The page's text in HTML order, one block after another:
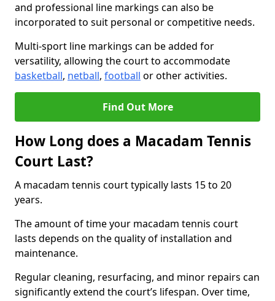
and professional line markings can also be
incorporated to suit personal or competitive needs.
Multi-sport line markings can be added for
versatility, allowing the court to accommodate
basketball, netball, football or other activities.
Find Out More
How Long does a Macadam Tennis
Court Last?
A macadam tennis court typically lasts 15 to 20
years.
The amount of time your macadam tennis court
lasts depends on the quality of installation and
maintenance.
Regular cleaning, resurfacing, and minor repairs can
significantly extend the court’s lifespan. Over time,